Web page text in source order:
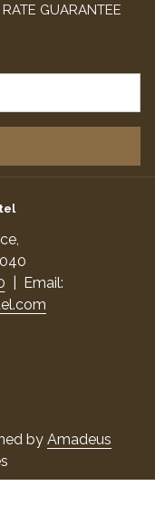
GUARANTEE
| Email:
by Amadeus